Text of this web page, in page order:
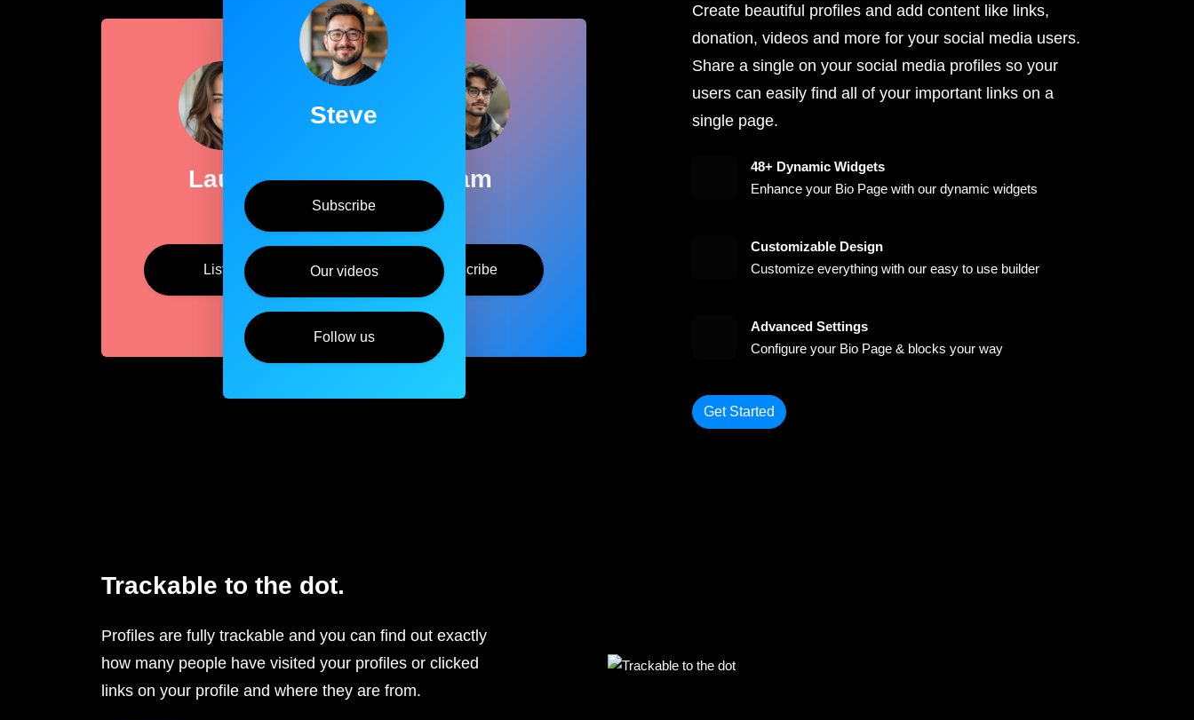
Create beautiful profiles and add content like links,
donation, videos and more for your social media users.
Share a single on your social media profiles so your
users can easily find all of your important links on a
single page.
48+ Dynamic Widgets
Enhance your Bio Page with our dynamic widgets
Customizable Design
Customize everything with our easy to use builder
Advanced Settings
Configure your Bio Page & blocks your way
Get Started
Laura
Listen
Sam
Subscribe
Steve
Subscribe
Our videos
Follow us
Trackable to the dot.
Profiles are fully trackable and you can find out exactly
how many people have visited your profiles or clicked
links on your profile and where they are from.